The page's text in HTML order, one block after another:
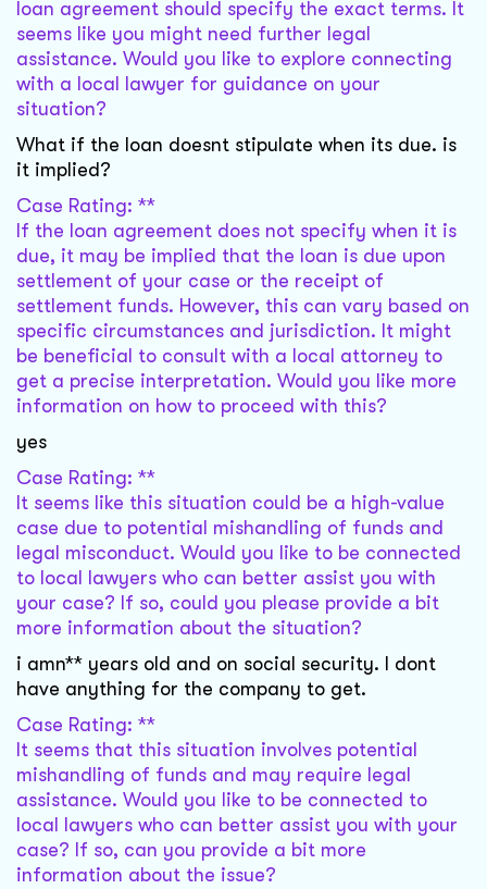
loan agreement should specify the exact terms. It
seems like you might need further legal
assistance. Would you like to explore connecting
with a local lawyer for guidance on your
situation?
What if the loan doesnt stipulate when its due. is
it implied?
Case Rating: **
If the loan agreement does not specify when it is
due, it may be implied that the loan is due upon
settlement of your case or the receipt of
settlement funds. However, this can vary based on
specific circumstances and jurisdiction. It might
be beneficial to consult with a local attorney to
get a precise interpretation. Would you like more
information on how to proceed with this?
yes
Case Rating: **
It seems like this situation could be a high-value
case due to potential mishandling of funds and
legal misconduct. Would you like to be connected
to local lawyers who can better assist you with
your case? If so, could you please provide a bit
more information about the situation?
i amn** years old and on social security. I dont
have anything for the company to get.
Case Rating: **
It seems that this situation involves potential
mishandling of funds and may require legal
assistance. Would you like to be connected to
local lawyers who can better assist you with your
case? If so, can you provide a bit more
information about the issue?